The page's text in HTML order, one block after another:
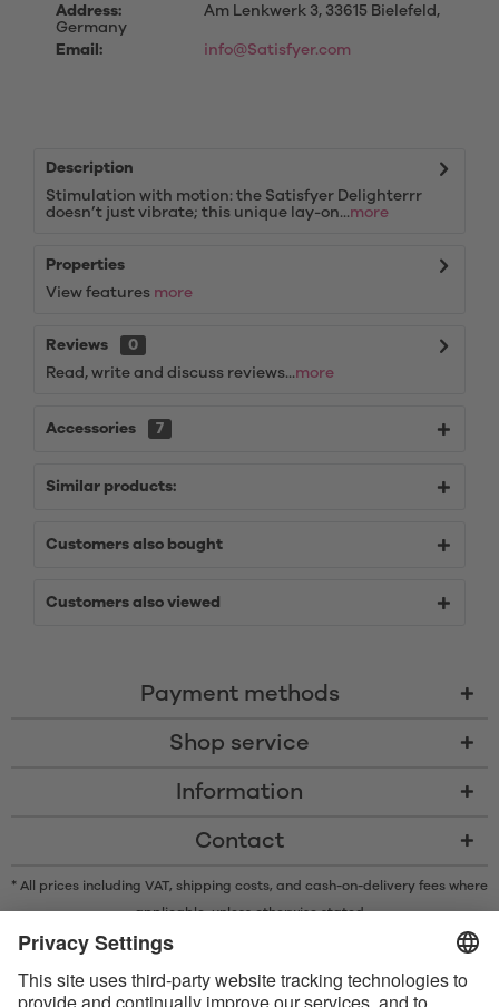
Address:
Am Lenkwerk 3, 33615 Bielefeld,
Germany
Email:
info@Satisfyer.com
Description
Stimulation with motion: the Satisfyer Delighterrr
doesn’t just vibrate; this unique lay-on...more
Properties
View features more
Reviews
0
Read, write and discuss reviews...more
Accessories 7
Similar products:
Customers also bought
Customers also viewed
Payment methods
Shop service
Information
Contact
* All prices including VAT, shipping costs, and cash-on-delivery fees where
applicable, unless otherwise stated
* The Bluetooth® word mark and logos are registered trademarks owned
under license.